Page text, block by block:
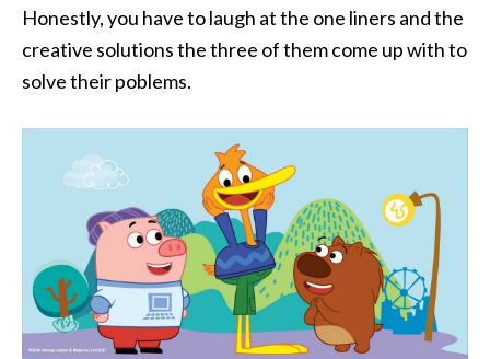
Honestly, you have to laugh at the one liners and the
creative solutions the three of them come up with to
solve their poblems.